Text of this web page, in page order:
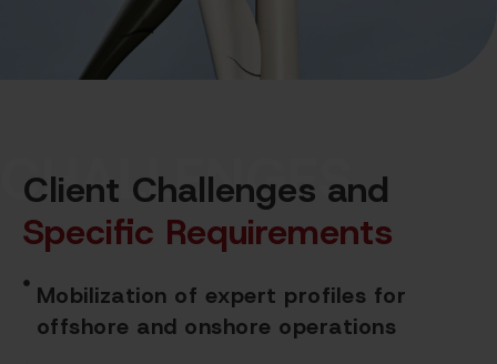
CHALLENGES
Client Challenges and
Specific Requirements
Mobilization of expert profiles for
offshore and onshore operations